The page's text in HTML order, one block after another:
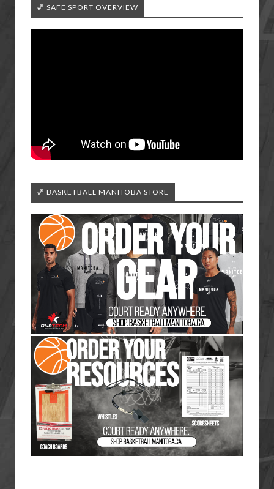
🏀 SAFE SPORT OVERVIEW
🏀 BASKETBALL MANITOBA STORE